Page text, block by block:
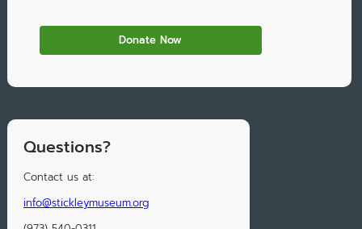
Questions?
Contact us at:
info@stickleymuseum.org